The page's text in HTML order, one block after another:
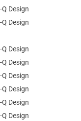
Design
Design
Design
Design
Design
Design
Design
Design